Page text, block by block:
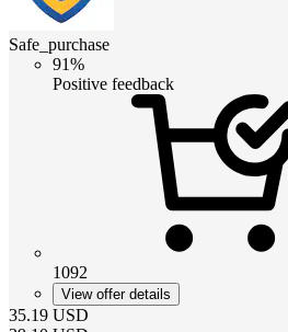
Safe_purchase
91%
Positive feedback
1092
View offer details
35.19 USD